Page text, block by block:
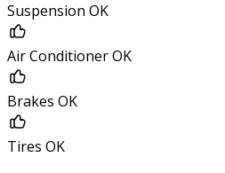
Suspension OK
Air Conditioner OK
Brakes OK
Tires OK